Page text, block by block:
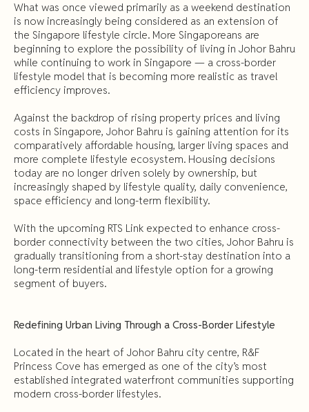
What was once viewed primarily as a weekend destination
is now increasingly being considered as an extension of
the Singapore lifestyle circle. More Singaporeans are
beginning to explore the possibility of living in Johor Bahru
while continuing to work in Singapore — a cross-border
lifestyle model that is becoming more realistic as travel
efficiency improves.
Against the backdrop of rising property prices and living
costs in Singapore, Johor Bahru is gaining attention for its
comparatively affordable housing, larger living spaces and
more complete lifestyle ecosystem. Housing decisions
today are no longer driven solely by ownership, but
increasingly shaped by lifestyle quality, daily convenience,
space efficiency and long-term flexibility.
With the upcoming RTS Link expected to enhance cross-
border connectivity between the two cities, Johor Bahru is
gradually transitioning from a short-stay destination into a
long-term residential and lifestyle option for a growing
segment of buyers.
Redefining Urban Living Through a Cross-Border Lifestyle
Located in the heart of Johor Bahru city centre, R&F
Princess Cove has emerged as one of the city’s most
established integrated waterfront communities supporting
modern cross-border lifestyles.